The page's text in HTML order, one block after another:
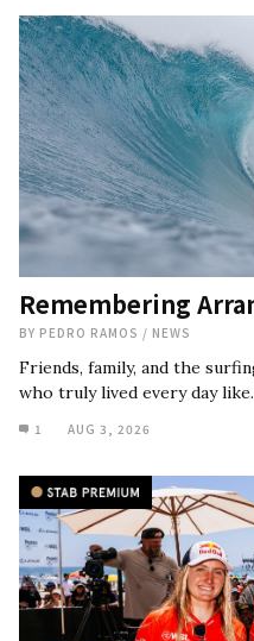
Remembering
BY PEDRO RAMOS / NEWS
Friends, family, and the
who truly lived every day
1 AUG 3, 2026